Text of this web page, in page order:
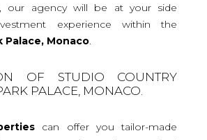
our agency will be at your side
experience within the
Palace, Monaco.
OF STUDIO COUNTRY
PALACE, MONACO.
can offer you tailor-made